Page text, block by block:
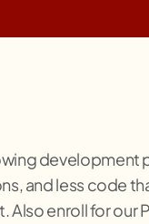
development
and less code
enroll for our